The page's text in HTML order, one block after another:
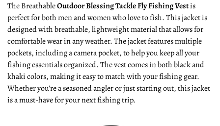
The BreathableOutdoor Blessing Tackle Fly Fishing Vestis
perfect for both men and women who love to fish. This jacket is
designed with breathable, lightweight material that allows for
comfortable wear in any weather. The jacket features multiple
pockets, including a camera pocket, to help you keep all your
fishing essentials organized. The vest comes in both black and
khaki colors, making it easy to match with your fishing gear.
Whether you're a seasoned angler or just starting out, this jacket
is a must-have for your next fishing trip.